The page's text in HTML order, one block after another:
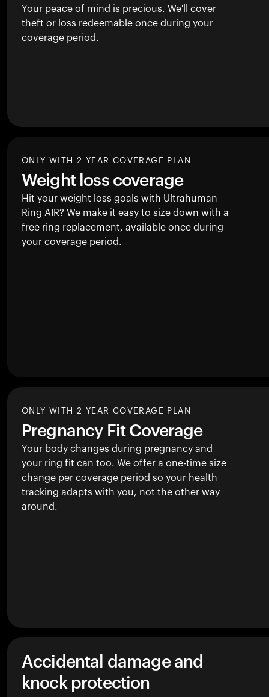
Your peace of mind is precious. We'll cover
theft or loss redeemable once during your
coverage period.
ONLY WITH 2 YEAR COVERAGE PLAN
Weight loss coverage
Hit your weight loss goals with Ultrahuman
Ring AIR? We make it easy to size down with a
free ring replacement, available once during
your coverage period.
ONLY WITH 2 YEAR COVERAGE PLAN
Pregnancy Fit Coverage
Your body changes during pregnancy and
your ring fit can too. We offer a one-time size
change per coverage period so your health
tracking adapts with you, not the other way
around.
Accidental damage and
knock protection